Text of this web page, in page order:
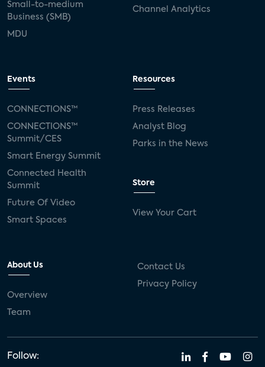
Small-to-medium
Business (SMB)
MDU
Channel Analytics
Events
CONNECTIONS™
CONNECTIONS™
Summit/CES
Smart Energy Summit
Connected Health
Summit
Future Of Video
Smart Spaces
Resources
Press Releases
Analyst Blog
Parks in the News
Store
View Your Cart
About Us
Overview
Team
Contact Us
Privacy Policy
Follow: